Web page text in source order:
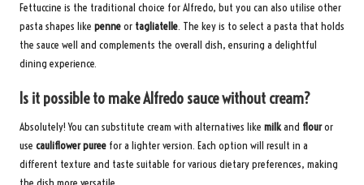
Fettuccine is the traditional choice for Alfredo, but you can also utilise other
pasta shapes like penneor tagliatelle. The key is to select a pasta that holds
the sauce well and complements the overall dish, ensuring a delightful
dining experience.
Is it possible to make Alfredo sauce without cream?
Absolutely! You can substitute cream with alternatives like milkand flouror
use cauliflower puree for a lighter version. Each option will result in a
different texture and taste suitable for various dietary preferences, making